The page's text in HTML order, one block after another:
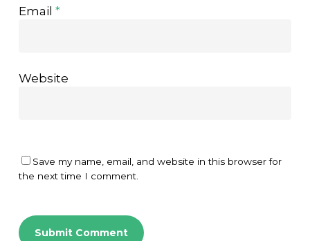
Email *
Website
Save my name, email, and website in this browser for
the next time I comment.